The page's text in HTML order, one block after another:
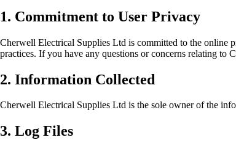
1. Commitment to User Privacy
Cherwell Electrical Supplies Ltd is committed to the online
practices. If you have any questions or concerns relating to
2. Information Collected
Cherwell Electrical Supplies Ltd is the sole owner of the
3. Log Files